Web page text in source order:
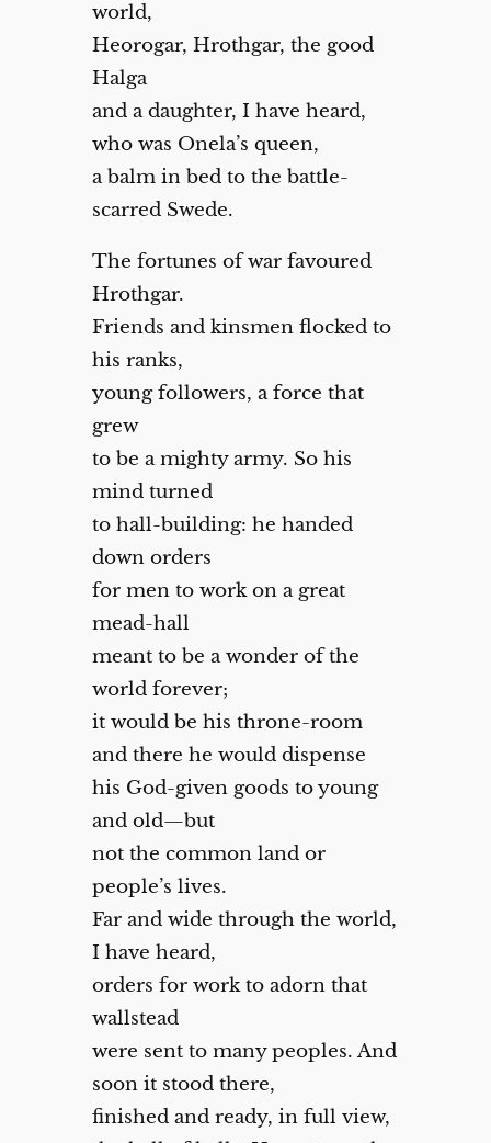
world,
Heorogar, Hrothgar, the good
Halga
and a daughter, I have heard,
who was Onela’s queen,
a balm in bed to the battle-
scarred Swede.
The fortunes of war favoured
Hrothgar.
Friends and kinsmen flocked to
his ranks,
young followers, a force that
grew
to be a mighty army. So his
mind turned
to hall-building: he handed
down orders
for men to work on a great
mead-hall
meant to be a wonder of the
world forever;
it would be his throne-room
and there he would dispense
his God-given goods to young
and old—but
not the common land or
people’s lives.
Far and wide through the world,
I have heard,
orders for work to adorn that
wallstead
were sent to many peoples. And
soon it stood there,
finished and ready, in full view,